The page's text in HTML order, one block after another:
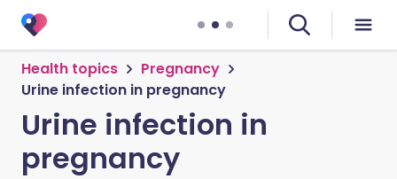
Health topics
Pregnancy
Urine infection in pregnancy
Urine infection in
pregnancy